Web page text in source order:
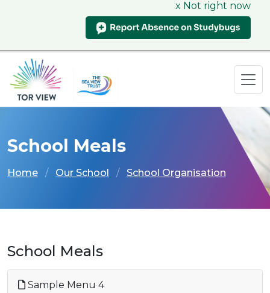
x Not right now
School Meals
Home Our School School Organisation
School Meals
Sample Menu 4